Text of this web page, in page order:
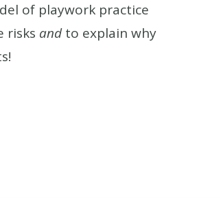
of playwork practice
risks andto explain why